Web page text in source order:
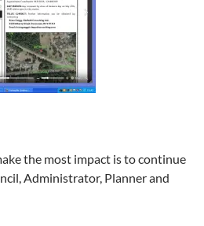
the most impact is to continue
Administrator, Planner and